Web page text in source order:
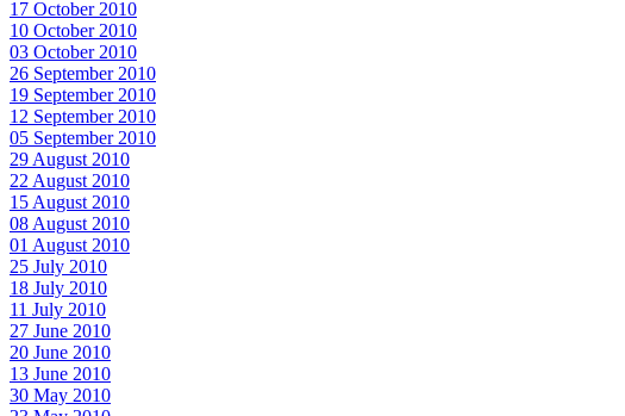
17 October 2010
10 October 2010
03 October 2010
26 September 2010
19 September 2010
12 September 2010
05 September 2010
29 August 2010
22 August 2010
15 August 2010
08 August 2010
01 August 2010
25 July 2010
18 July 2010
11 July 2010
27 June 2010
20 June 2010
13 June 2010
30 May 2010